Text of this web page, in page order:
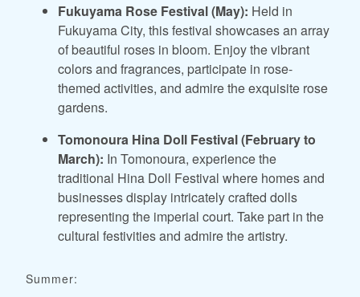
Fukuyama Rose Festival (May): Held in
Fukuyama City, this festival showcases an array
of beautiful roses in bloom. Enjoy the vibrant
colors and fragrances, participate in rose-
themed activities, and admire the exquisite rose
gardens.
Tomonoura Hina Doll Festival (February to
March): In Tomonoura, experience the
traditional Hina Doll Festival where homes and
businesses display intricately crafted dolls
representing the imperial court. Take part in the
cultural festivities and admire the artistry.
Summer: